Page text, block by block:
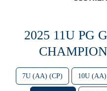
2025 11U PG
7U (AA) (CP) 10U (AA)